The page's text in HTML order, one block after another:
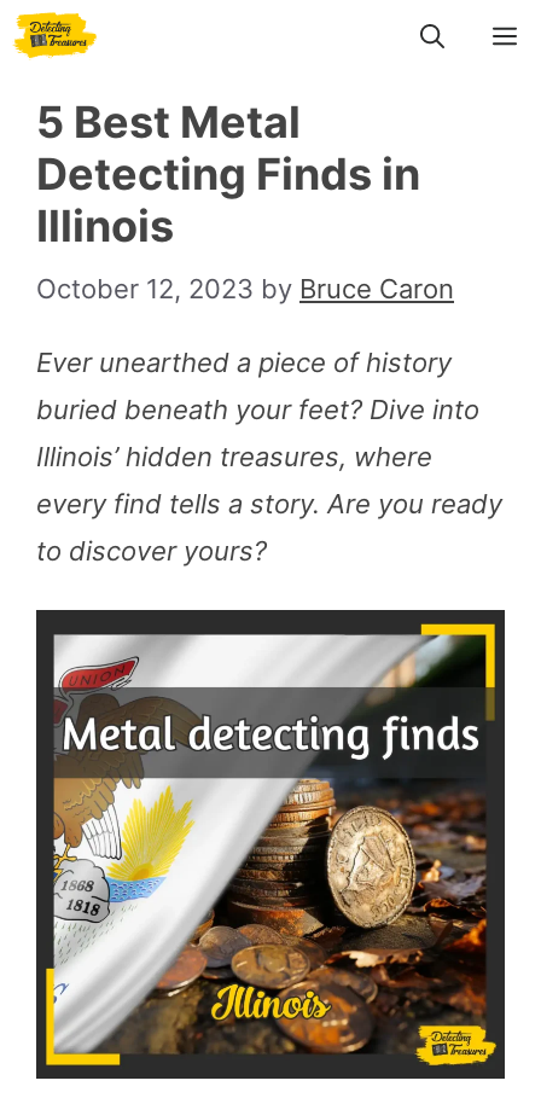
Skip
content
5 Best Metal
Detecting Finds in
Illinois
October 12, 2023 by Bruce Caron
Ever unearthed a piece of history
buried beneath your feet? Dive into
Illinois’ hidden treasures, where
every find tells a story. Are you ready
to discover yours?